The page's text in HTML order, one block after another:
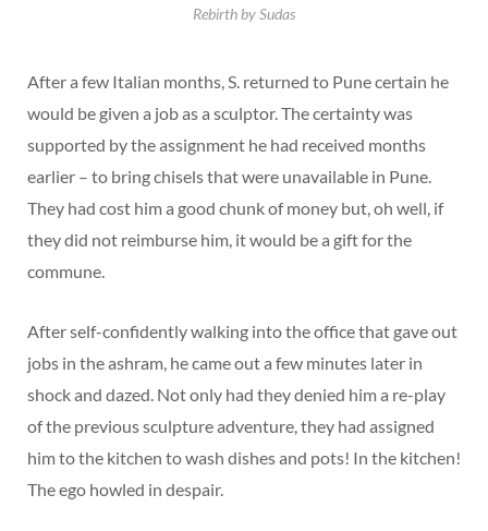
Rebirth by Sudas
After a few Italian months, S. returned to Pune certain he
would be given a job as a sculptor. The certainty was
supported by the assignment he had received months
earlier – to bring chisels that were unavailable in Pune.
They had cost him a good chunk of money but, oh well, if
they did not reimburse him, it would be a gift for the
commune.
After self-confidently walking into the office that gave out
jobs in the ashram, he came out a few minutes later in
shock and dazed. Not only had they denied him a re-play
of the previous sculpture adventure, they had assigned
him to the kitchen to wash dishes and pots! In the kitchen!
The ego howled in despair.